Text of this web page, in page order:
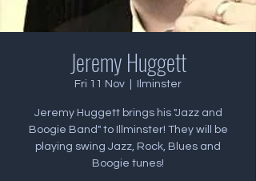
Jeremy Huggett
Fri 11 Nov Ilminster
Jeremy Huggett brings his "Jazz and
Boogie Band" to Illminster! They will be
playing swing Jazz, Rock, Blues and
Boogie tunes!